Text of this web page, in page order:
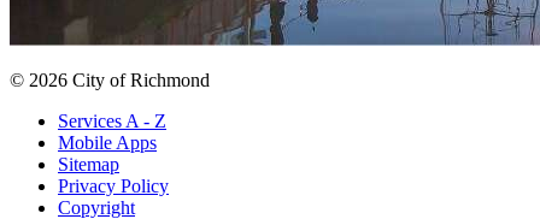
© 2026 City of Richmond
Services A - Z
Mobile Apps
Sitemap
Privacy Policy
Copyright